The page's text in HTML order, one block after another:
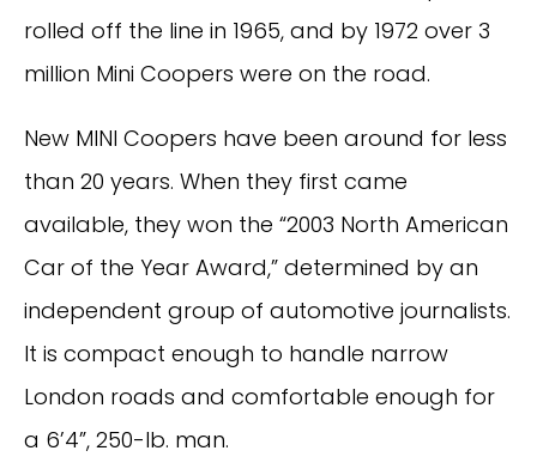
rolled off the line in 1965, and by 1972 over 3
million Mini Coopers were on the road.
New MINI Coopers have been around for less
than 20 years. When they first came
available, they won the “2003 North American
Car of the Year Award,” determined by an
independent group of automotive journalists.
It is compact enough to handle narrow
London roads and comfortable enough for
a 6’4”, 250-lb. man.